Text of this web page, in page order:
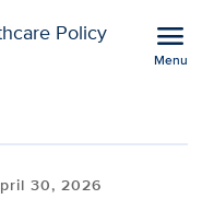
Policy
menu
Menu
30, 2026